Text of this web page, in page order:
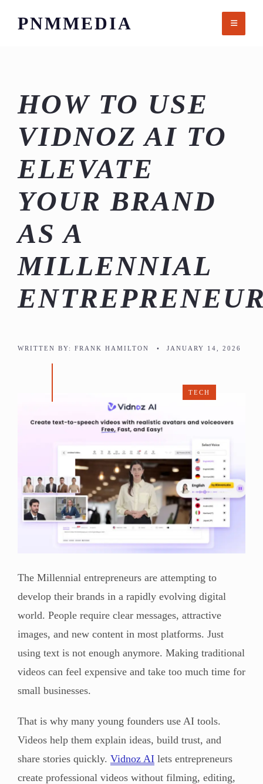
PNMMEDIA
HOW TO USE
VIDNOZ AI TO
ELEVATE
YOUR BRAND
AS A
MILLENNIAL
WRITTEN BY: FRANK HAMILTON • JANUARY 14, 2026
TECH
The Millennial entrepreneurs are attempting to
develop their brands in a rapidly evolving digital
world. People require clear messages, attractive
images, and new content in most platforms. Just
using text is not enough anymore. Making traditional
videos can feel expensive and take too much time for
small businesses.
That is why many young founders use AI tools.
Videos help them explain ideas, build trust, and
share stories quickly. Vidnoz AI lets entrepreneurs
create professional videos without filming, editing,